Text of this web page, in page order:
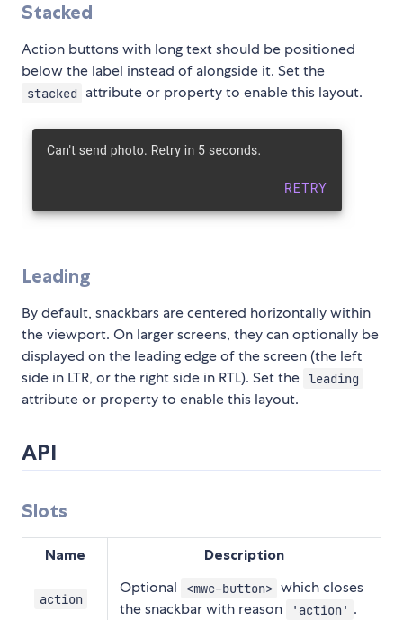
Stacked
Action buttons with long text should be positioned
below the label instead of alongside it. Set the
stacked attribute or property to enable this layout.
Leading
By default, snackbars are centered horizontally within
the viewport. On larger screens, they can optionally be
displayed on the leading edge of the screen (the left
side in LTR, or the right side in RTL). Set the leading
attribute or property to enable this layout.
API
Slots
Name Description
action
Optional <mwc-button> which closes
the snackbar with reason
'action' .